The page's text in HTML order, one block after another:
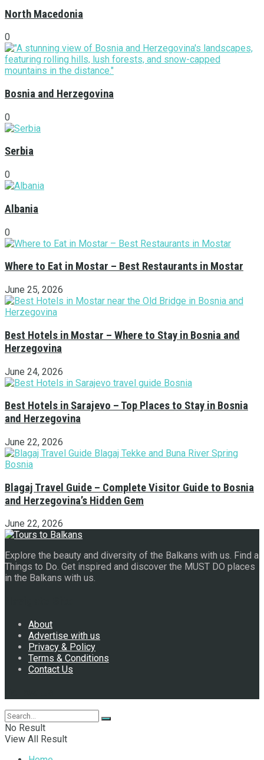
North Macedonia
0
Bosnia and Herzegovina
0
Serbia
0
Albania
0
Where to Eat in Mostar – Best Restaurants in Mostar
June 25, 2026
Best Hotels in Mostar – Where to Stay in Bosnia and
Herzegovina
June 24, 2026
Best Hotels in Sarajevo – Top Places to Stay in Bosnia
and Herzegovina
June 22, 2026
Blagaj Travel Guide – Complete Visitor Guide to Bosnia
and Herzegovina’s Hidden Gem
June 22, 2026
Explore the beauty and diversity of the Balkans with us. Find a
Things to Do. Get inspired and discover the MUST DO places
in the Balkans with us.
About
Advertise with us
Privacy & Policy
Terms & Conditions
Contact Us
No Result
View All Result